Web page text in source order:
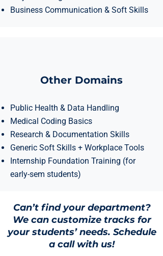
Business Communication & Soft Skills
Other Domains
Public Health & Data Handling
Medical Coding Basics
Research & Documentation Skills
Generic Soft Skills + Workplace Tools
Internship Foundation Training (for
early-sem students)
Can’t find your department?
We can customize tracks for
your students’ needs. Schedule
a call with us!